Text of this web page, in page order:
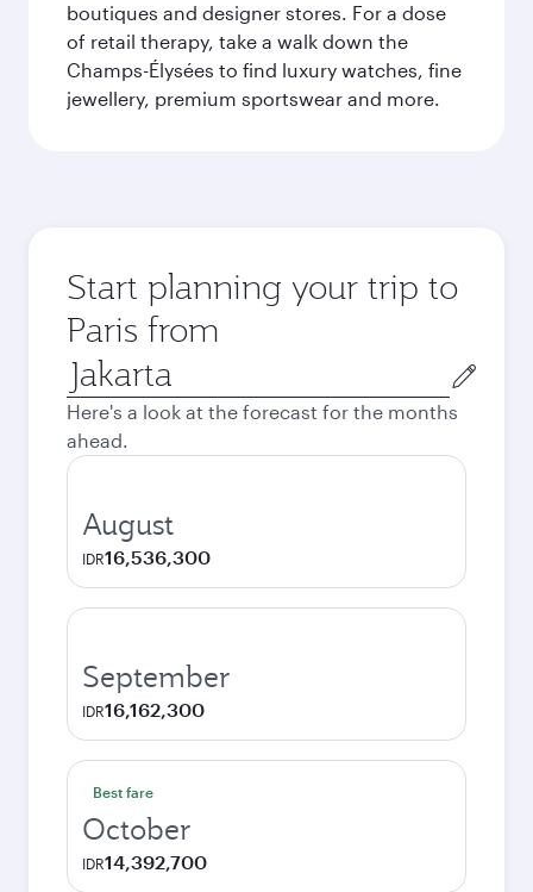
boutiques and designer stores. For a dose
of retail therapy, take a walk down the
Champs-Élysées to find luxury watches, fine
jewellery, premium sportswear and more.
Start planning your trip to
Paris from
Origin
city
Here's a look at the forecast for the months
ahead.
August
IDR16,536,300
September
IDR16,162,300
Best fare
October
IDR14,392,700